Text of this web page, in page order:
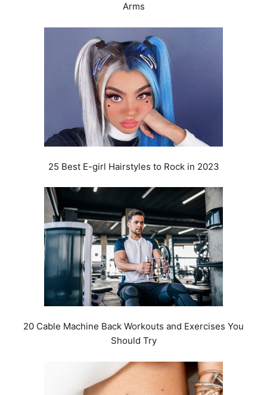
Arms
25 Best E-girl Hairstyles to Rock in 2023
20 Cable Machine Back Workouts and Exercises You
Should Try